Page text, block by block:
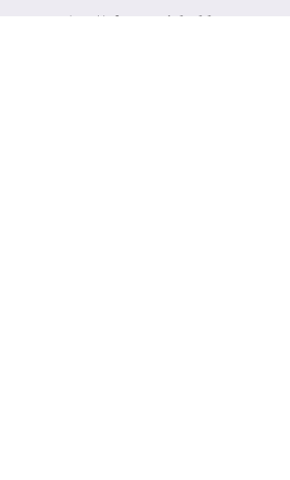
MUSE (2017) for Daniel Elder